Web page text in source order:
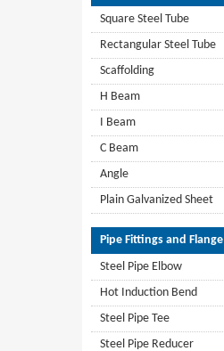
Square Steel Tube
Rectangular Steel Tube
Scaffolding
H Beam
I Beam
C Beam
Angle
Plain Galvanized Sheet
Pipe Fittings and Flange
Steel Pipe Elbow
Hot Induction Bend
Steel Pipe Tee
Steel Pipe Reducer